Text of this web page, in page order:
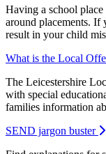
Having a school
around placements. If
result in your child
What is the Local
The Leicestershire
with special
families information
SEND jargon buster